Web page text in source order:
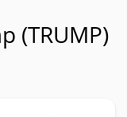
(TRUMP)